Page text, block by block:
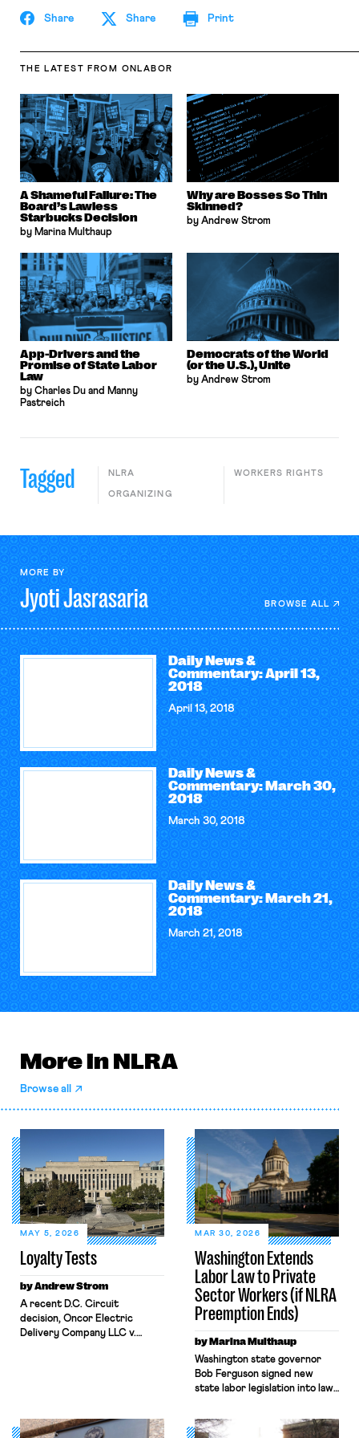
Share Share Print
THE LATEST FROM ONLABOR
A Shameful Failure: The
Board’s Lawless
Starbucks Decision
by Marina Multhaup
Why are Bosses So Thin
Skinned?
by Andrew Strom
App-Drivers and the
Promise of State Labor
Law
by Charles Du and Manny
Pastreich
Democrats of the World
(or the U.S.), Unite
by Andrew Strom
Tagged NLRA
ORGANIZING
WORKERS RIGHTS
MORE BY
JyotiJasrasaria BROWSE ALL
Daily News &
Commentary: April 13,
2018
April 13, 2018
Daily News &
Commentary: March 30,
2018
March 30, 2018
Daily News &
Commentary: March 21,
2018
March 21, 2018
More in NLRA
Browse all
Loyalty Tests
MAY 5, 2026
by Andrew Strom
A recent D.C. Circuit
decision, Oncor Electric
Delivery Company LLC v.
regarding statements by
workers that disparage their
Washington Extends
Labor Law to Private
Sector Workers (if NLRA
Preemption Ends)
MAR 30, 2026
by Marina Multhaup
Washington state governor
Bob Ferguson signed new
state labor legislation into law
legislation is the latest “trigger
law” to be passed by a state.